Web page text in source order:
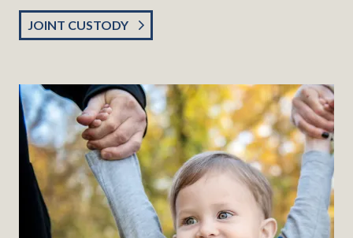
JOINT CUSTODY